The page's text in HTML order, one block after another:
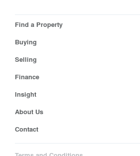
Find a Property
Buying
Selling
Finance
Insight
About Us
Contact